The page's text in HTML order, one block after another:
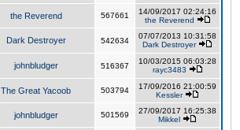
the Reverend 567661
14/09/2017 02:24:16
the Reverend
Dark Destroyer 542634
07/07/2013 10:31:58
Dark Destroyer
johnbludger 516367
10/03/2015 06:03:28
rayc3483
The Great Yacoob 503794
17/09/2016 21:00:59
Kessler
johnbludger 501569
27/09/2017 16:25:38
Mikkel